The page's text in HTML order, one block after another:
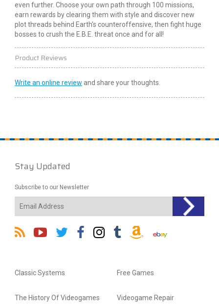
even further. Choose your own path through 100 missions,
earn rewards by clearing them with style and discover new
plot threads behind Earth's counteroffensive, then fight huge
bosses to crush the E.B.E. threat once and for all!
Product Reviews
Write an online review and share your thoughts.
Stay Updated
Subscribe to our Newsletter
Classic Systems
The History Of Videogames
Free Games
Videogame Repair